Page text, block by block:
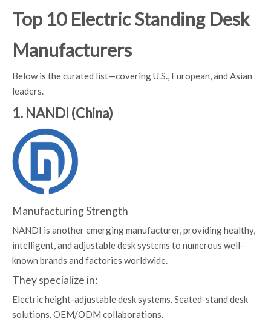
Top 10 Electric Standing Desk
Manufacturers
Below is the curated list—covering U.S., European, and Asian
leaders.
1. NANDI (China)
Manufacturing Strength
NANDI is another emerging manufacturer, providing healthy,
intelligent, and adjustable desk systems to numerous well-
known brands and factories worldwide.
They specialize in:
Electric height-adjustable desk systems. Seated-stand desk
solutions. OEM/ODM collaborations.